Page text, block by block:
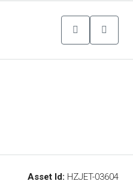
Asset Id: HZJET-03604